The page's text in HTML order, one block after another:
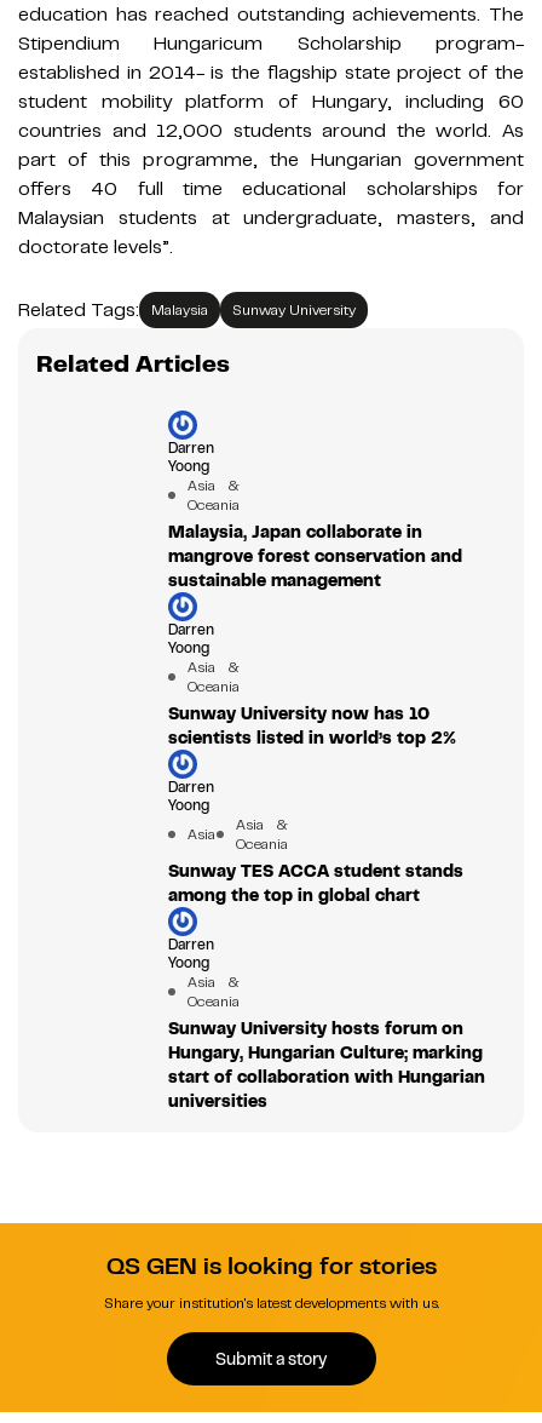
education has reached outstanding achievements. The
Stipendium Hungaricum Scholarship program-
established in 2014- is the flagship state project of the
student mobility platform of Hungary, including 60
countries and 12,000 students around the world. As
part of this programme, the Hungarian government
offers 40 full time educational scholarships for
Malaysian students at undergraduate, masters, and
doctorate levels”.
Related Tags: Malaysia Sunway University
Related Articles
Darren
Yoong
Asia &
Oceania
Malaysia, Japan collaborate in
mangrove forest conservation and
sustainable management
Darren
Yoong
Asia &
Oceania
Sunway University now has 10
scientists listed in world’s top 2%
Darren
Yoong
Asia
Asia &
Oceania
Sunway TES ACCA student stands
among the top in global chart
Darren
Yoong
Asia &
Oceania
Sunway University hosts forum on
Hungary, Hungarian Culture; marking
start of collaboration with Hungarian
universities
QS GEN is looking for stories
Share your institution's latest developments with us.
Submit a story